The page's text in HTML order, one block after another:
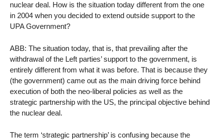
nuclear deal. How is the situation today different from the one
in 2004 when you decided to extend outside support to the
UPA Government?
ABB: The situation today, that is, that prevailing after the
withdrawal of the Left parties’ support to the government, is
entirely different from what it was before. That is because they
(the government) came out as the main driving force behind
execution of both the neo-liberal policies as well as the
strategic partnership with the US, the principal objective behind
the nuclear deal.
The term ‘strategic partnership’ is confusing because the